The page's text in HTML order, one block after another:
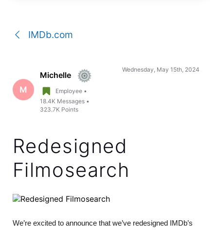
IMDb.com
M
Michelle
Employee •
18.4K Messages •
323.7K Points
Wednesday, May 15th, 2024
Redesigned
Filmosearch
We’re excited to announce that we’ve redesigned IMDb’s